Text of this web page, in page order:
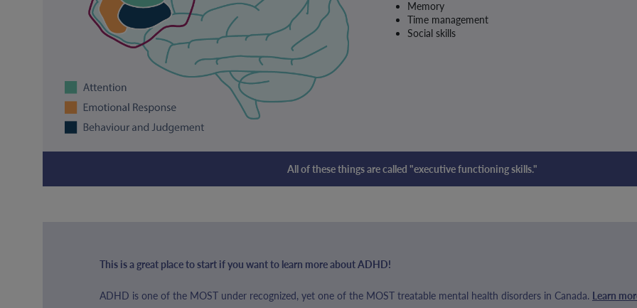
Memory
Time management
Social skills
All of these things are called "executive functioning skills."
This is a great place to start if you want to learn more about ADHD!
ADHD is one of the MOST under recognized, yet one of the MOST treatable mental health disorders in Canada. Learn